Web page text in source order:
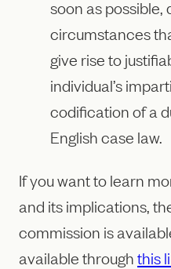
soon as
circumstances
give rise to
individual’s
codification of a
English case law.
If you want to learn
and its implications,
commission is
available throughthis